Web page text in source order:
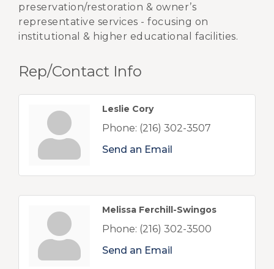
preservation/restoration & owner’s
representative services - focusing on
institutional & higher educational facilities.
Rep/Contact Info
Leslie Cory
Phone: (216) 302-3507
Send an Email
Melissa Ferchill-Swingos
Phone: (216) 302-3500
Send an Email